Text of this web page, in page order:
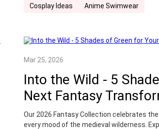
Cosplay Ideas Anime Swimwear
Mar 25, 2026
Into the Wild - 5
Next Fantasy
Our 2026 Fantasy Collection celebrates
every mood of the medieval wilderness.